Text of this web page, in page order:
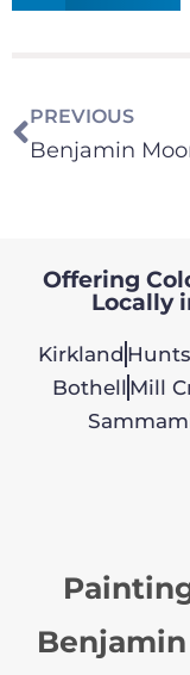
PREVIOUS
Offering
Locally
Kirkland
Bothell Mill